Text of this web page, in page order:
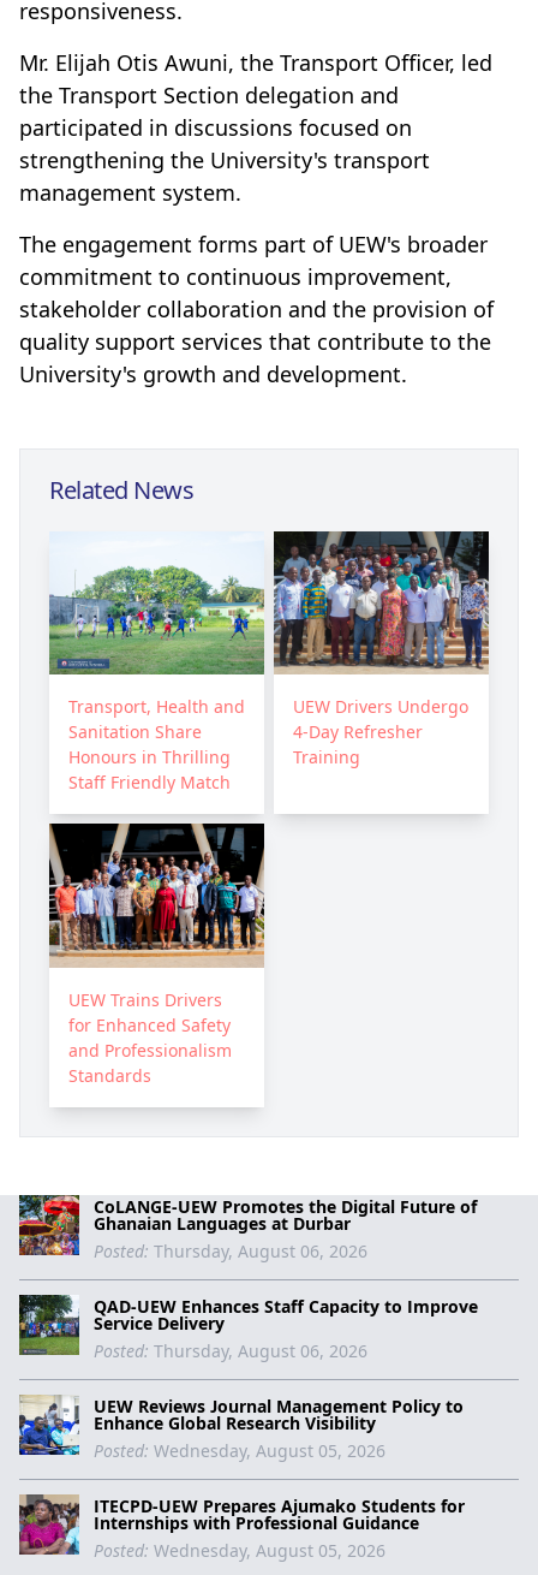
CoLANGE-UEW Promotes the Digital Future of
Ghanaian Languages at Durbar
Posted: Thursday, August 06, 2026
QAD-UEW Enhances Staff Capacity to Improve
Service Delivery
Posted: Thursday, August 06, 2026
UEW Reviews Journal Management Policy to
Enhance Global Research Visibility
Posted: Wednesday, August 05, 2026
ITECPD-UEW Prepares Ajumako Students for
Internships with Professional Guidance
Posted: Wednesday, August 05, 2026
responsiveness.
Mr. Elijah Otis Awuni, the Transport Officer, led
the Transport Section delegation and
participated in discussions focused on
strengthening the University's transport
management system.
The engagement forms part of UEW's broader
commitment to continuous improvement,
stakeholder collaboration and the provision of
quality support services that contribute to the
University's growth and development.
Related News
Transport, Health and
Sanitation Share
Honours in Thrilling
Staff Friendly Match
UEW Drivers Undergo
4-Day Refresher
Training
UEW Trains Drivers
for Enhanced Safety
and Professionalism
Standards